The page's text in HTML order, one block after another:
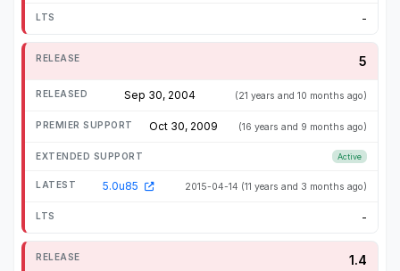
-
5
Sep 30, 2004 (21 years and 10 months ago)
Oct 30, 2009 (16 years and 9 months ago)
Active
5.0u85 2015-04-14 (11 years and 3 months ago)
-
1.4